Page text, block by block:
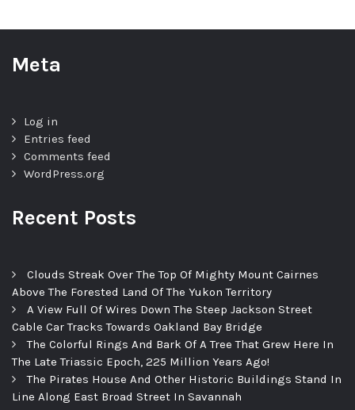
Meta
Log in
Entries feed
Comments feed
WordPress.org
Recent Posts
Clouds Streak Over The Top Of Mighty Mount Cairnes
Above The Forested Land Of The Yukon Territory
A View Full Of Wires Down The Steep Jackson Street
Cable Car Tracks Towards Oakland Bay Bridge
The Colorful Rings And Bark Of A Tree That Grew Here In
The Late Triassic Epoch, 225 Million Years Ago!
The Pirates House And Other Historic Buildings Stand In
Line Along East Broad Street In Savannah